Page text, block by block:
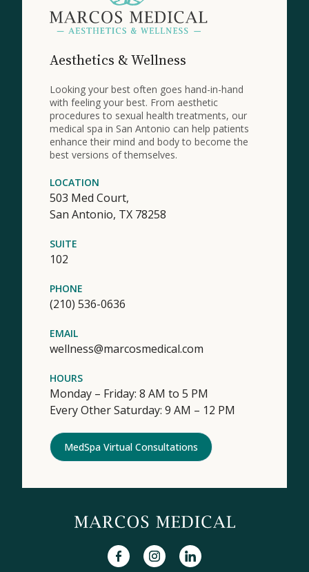
Aesthetics & Wellness
Looking your best often goes hand-in-hand
with feeling your best. From aesthetic
procedures to sexual health treatments, our
medical spa in San Antonio can help patients
enhance their mind and body to become the
best versions of themselves.
LOCATION
503 Med Court,
San Antonio, TX 78258
SUITE
102
PHONE
(210) 536-0636
EMAIL
wellness@marcosmedical.com
HOURS
Monday – Friday: 8 AM to 5 PM
Every Other Saturday: 9 AM – 12 PM
MedSpa Virtual Consultations
facebookinstagramlinkedin